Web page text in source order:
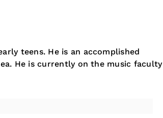
teens. He is an accomplished
He is currently on the music faculty